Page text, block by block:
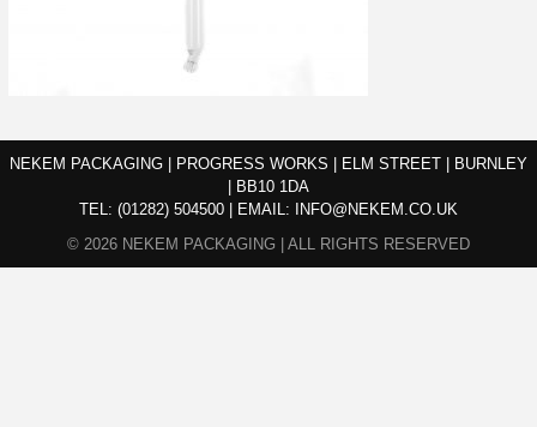
NEKEM PACKAGING | PROGRESS WORKS | ELM STREET | BURNLEY
| BB10 1DA
TEL: (01282) 504500 EMAIL:
INFO@NEKEM.CO.UK
© 2026 NEKEM PACKAGING | ALL RIGHTS RESERVED